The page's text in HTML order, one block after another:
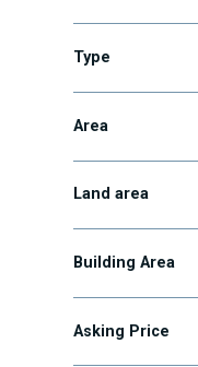
Type
Area
Land area
Building Area
Asking Price